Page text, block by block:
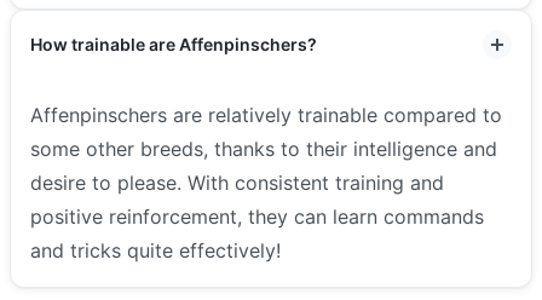
How trainable are Affenpinschers?
Affenpinschers are relatively trainable compared to
some other breeds, thanks to their intelligence and
desire to please. With consistent training and
positive reinforcement, they can learn commands
and tricks quite effectively!